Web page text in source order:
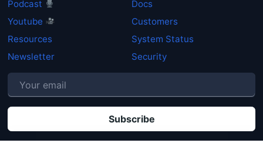
Podcast
Youtube
Resources
Newsletter
Docs
Customers
System Status
Security